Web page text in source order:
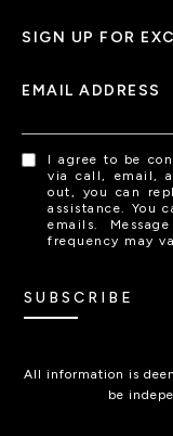
SIGN UP FOR
EMAIL ADDRESS
I agree to be
via call, email,
out, you can
assistance. You
emails.
frequency may
SUBSCRIBE
All information is
be